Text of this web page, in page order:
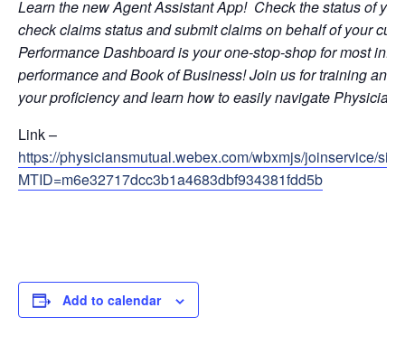
Learn the new Agent Assistant App! Check the status of
check claims status and submit claims on behalf of your
Performance Dashboard is your one-stop-shop for most
performance and Book of Business! Join us for training
your proficiency and learn how to easily navigate
Link –
https://physiciansmutual.webex.com/wbxmjs/joinservice/
MTID=m6e32717dcc3b1a4683dbf934381fdd5b
Add to calendar